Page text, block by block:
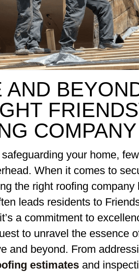
AND
COMPANY
your home,
When it comes to
the right roofing
leads residents to
a commitment to
to unravel the essence
and beyond. From
estimates and